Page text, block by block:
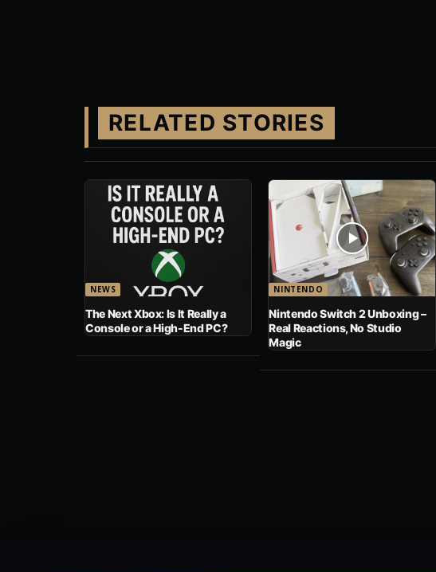
RELATED STORIES
NEWS
The Next Xbox: Is It Really a
Console or a High-End PC?
NINTENDO
Nintendo Switch 2 Unboxing –
Real Reactions, No Studio
Magic